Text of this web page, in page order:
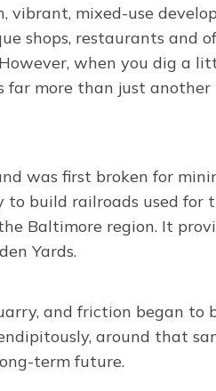
vibrant, mixed-use
shops, restaurants and
when you dig a
far more than just another
was first broken for
to build railroads used for
Baltimore region. It
Yards.
and friction began to
around that
term future.